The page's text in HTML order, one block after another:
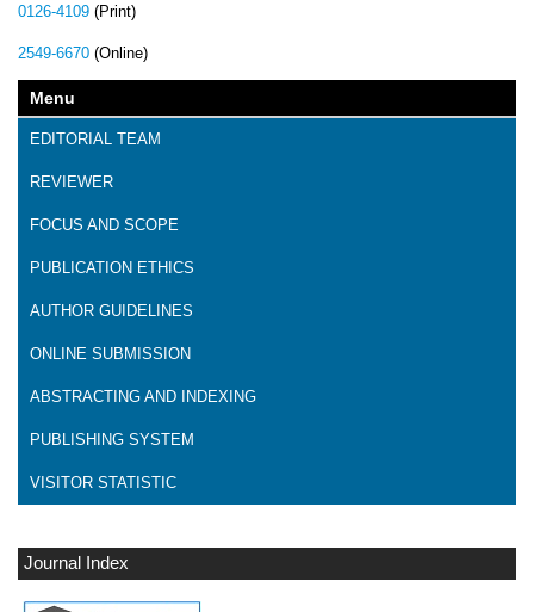
0126-4109 (Print)
2549-6670 (Online)
Menu
EDITORIAL TEAM
REVIEWER
FOCUS AND SCOPE
PUBLICATION ETHICS
AUTHOR GUIDELINES
ONLINE SUBMISSION
ABSTRACTING AND INDEXING
PUBLISHING SYSTEM
VISITOR STATISTIC
Journal Index